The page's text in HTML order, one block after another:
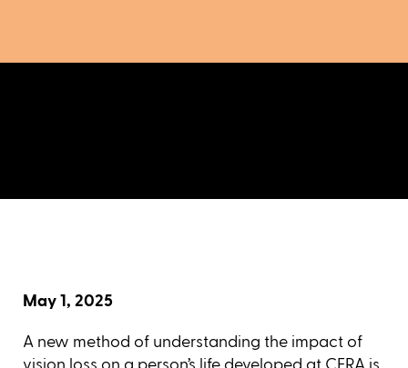
May 1, 2025
A new method of understanding the impact of